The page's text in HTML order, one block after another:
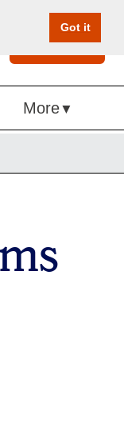
Got it
Give Online
More